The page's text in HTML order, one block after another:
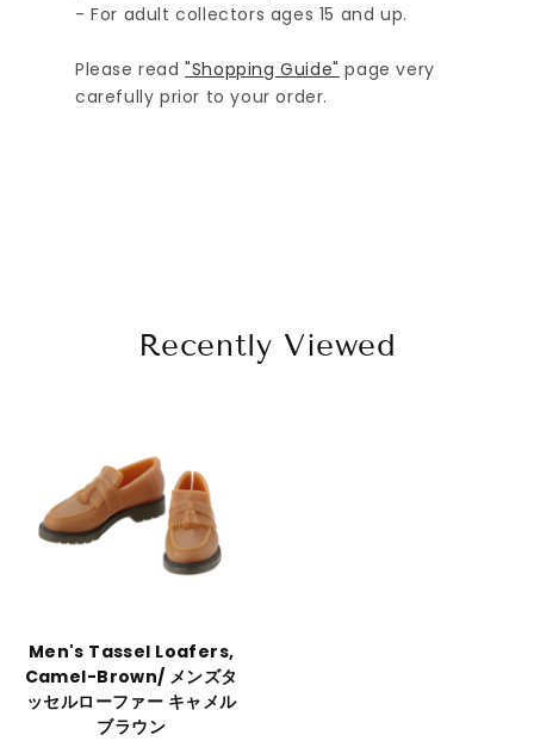
- For adult collectors ages 15 and up.
Please read"Shopping Guide" page very
carefully prior to your order.
Recently Viewed
Men's Tassel Loafers,
Camel-Brown/ メンズタ
ッセルローファー キャメル
ブラウン